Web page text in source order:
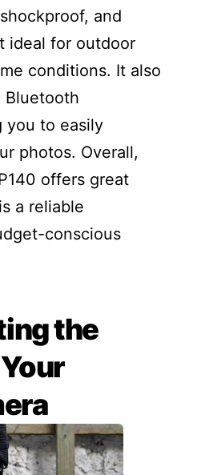
and
ideal for outdoor
conditions. It also
Bluetooth
you to easily
photos. Overall,
offers great
a reliable
conscious
the